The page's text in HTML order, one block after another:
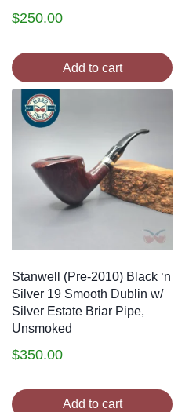
$250.00
Add to cart
Stanwell (Pre-2010) Black ‘n
Silver 19 Smooth Dublin w/
Silver Estate Briar Pipe,
Unsmoked
$350.00
Add to cart